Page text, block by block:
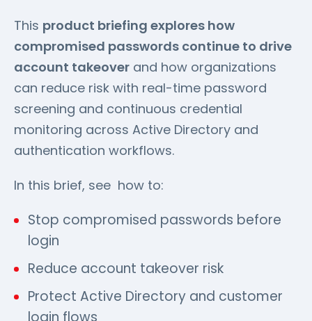
This product briefing explores how
compromised passwords continue to drive
account takeover and how organizations
can reduce risk with real-time password
screening and continuous credential
monitoring across Active Directory and
authentication workflows.
In this brief, see how to:
Stop compromised passwords before
login
Reduce account takeover risk
Protect Active Directory and customer
login flows